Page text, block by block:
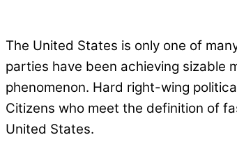
The United States is only one of
parties have been achieving sizable
phenomenon. Hard right-wing
Citizens who meet the definition of
United States.